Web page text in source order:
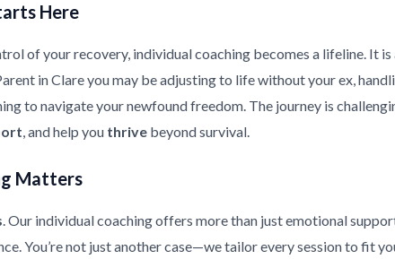
Here
of your recovery, individual coaching becomes a lifeline. It
in Clare you may be adjusting to life without your ex,
to navigate your newfound freedom. The journey is
, and help you thrivebeyond survival.
Matters
. Our individual coaching offers more than just emotional
You’re not just another case—we tailor every session to fit